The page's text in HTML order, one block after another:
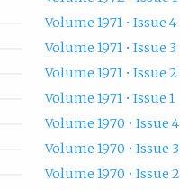
Volume 1971 • Issue 4
Volume 1971 • Issue 3
Volume 1971 • Issue 2
Volume 1971 • Issue 1
Volume 1970 • Issue 4
Volume 1970 • Issue 3
Volume 1970 • Issue 2